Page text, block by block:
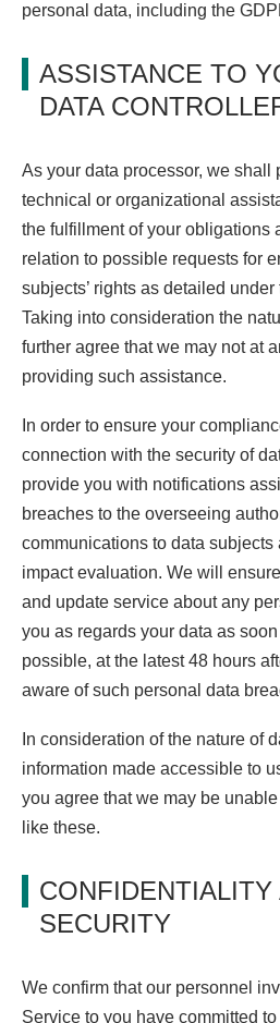
personal data, including the
ASSISTANCE TO
DATA
As your data processor, we shall
technical or organizational
the fulfillment of your obligations
relation to possible requests for
subjects’ rights as detailed
Taking into consideration the
further agree that we may not at
providing such assistance.
In order to ensure your
connection with the security of
provide you with notifications
breaches to the overseeing
communications to data subjects
impact evaluation. We will
and update service about any
you as regards your data as
possible, at the latest 48 hours
aware of such personal data
In consideration of the nature of
information made accessible to
you agree that we may be
like these.
CONFIDENTIALITY
SECURITY
We confirm that our personnel
Service to you have committed